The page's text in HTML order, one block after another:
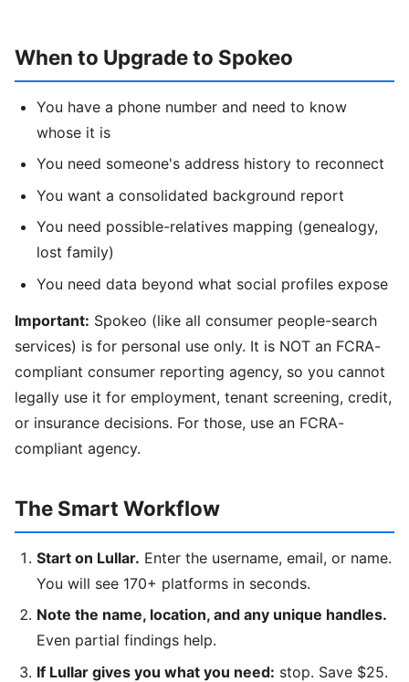
When to Upgrade to Spokeo
You have a phone number and need to know
whose it is
You need someone's address history to reconnect
You want a consolidated background report
You need possible-relatives mapping (genealogy,
lost family)
You need data beyond what social profiles expose
Important: Spokeo (like all consumer people-search
services) is for personal use only. It is NOT an FCRA-
compliant consumer reporting agency, so you cannot
legally use it for employment, tenant screening, credit,
or insurance decisions. For those, use an FCRA-
compliant agency.
The Smart Workflow
Start on Lullar. Enter the username, email, or name.
You will see 170+ platforms in seconds.
Note the name, location, and any unique handles.
Even partial findings help.
If Lullar gives you what you need: stop. Save $25.